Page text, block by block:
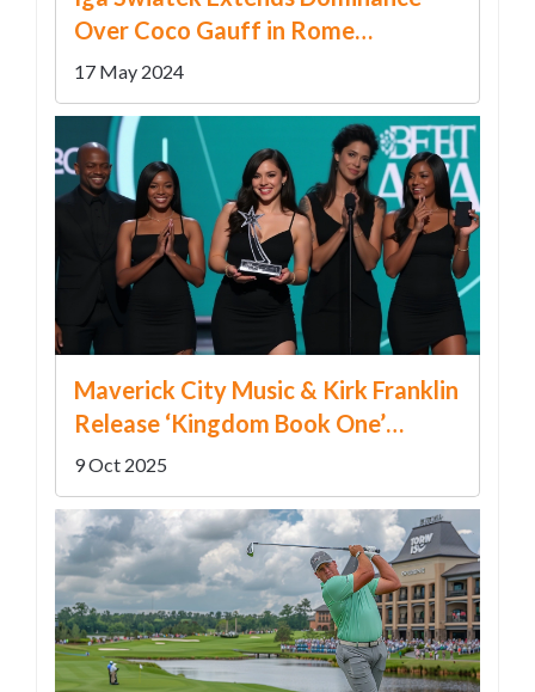
Over Coco Gauff in Rome
Semifinals
17 May 2024
Maverick City Music & Kirk Franklin
Release ‘Kingdom Book One’
Deluxe – Grammy Wins, Prison
Recording
9 Oct 2025